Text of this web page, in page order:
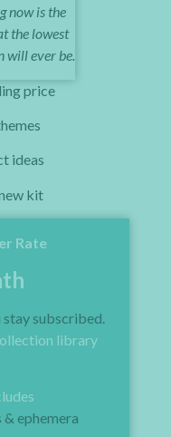
now is the
the lowest
will ever be.
price
ideas
kit
Rate
subscribed.
library
ephemera